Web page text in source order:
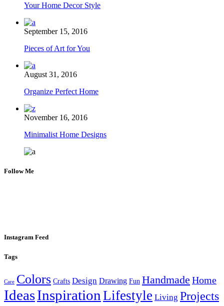
Your Home Decor Style
September 15, 2016
Pieces of Art for You
August 31, 2016
Organize Perfect Home
November 16, 2016
Minimalist Home Designs
Follow Me
Instagram Feed
Tags
Care Colors Crafts Design Drawing Fun Handmade Home
IdeasInspiration Lifestyle Living Projects